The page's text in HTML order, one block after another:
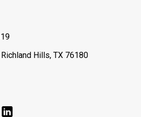
Hills, TX 76180